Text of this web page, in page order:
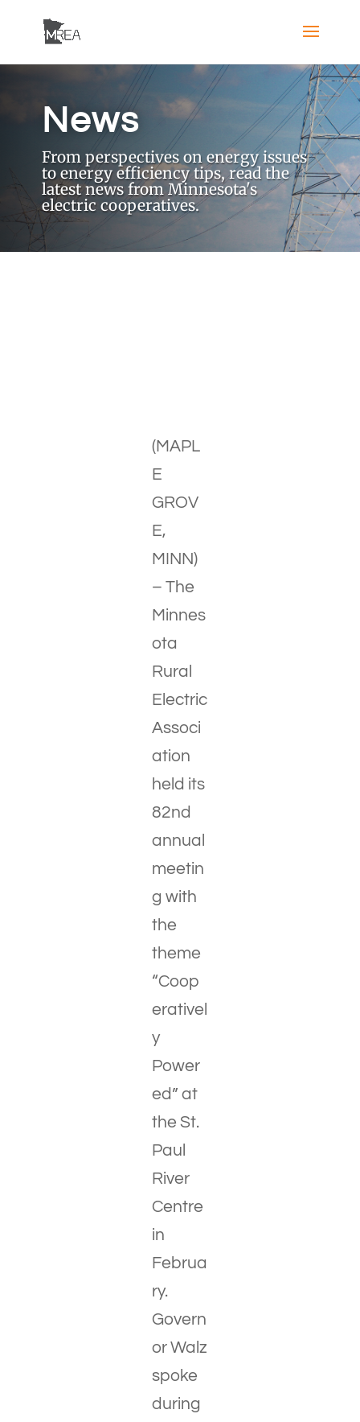
News
From perspectives on energy issues
to energy efficiency tips, read the
latest news from Minnesota's
electric cooperatives.
(MAPL
E
GROV
E,
MINN)
– The
Minnes
ota
Rural
Electric
Associ
ation
held its
82nd
annual
meetin
g with
the
theme
“Coop
erativel
y
Power
ed” at
the St.
Paul
River
Centre
in
Februa
ry.
Govern
or Walz
spoke
during